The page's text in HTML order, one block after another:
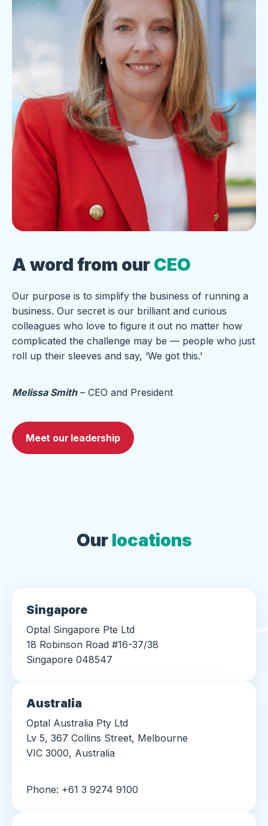
A word from our CEO
Our purpose is to simplify the business of running a
business. Our secret is our brilliant and curious
colleagues who love to figure it out no matter how
complicated the challenge may be — people who just
roll up their sleeves and say, ‘We got this.’
Melissa Smith– CEO and President
Meet our leadership
Ourlocations
Singapore
Optal Singapore Pte Ltd
18 Robinson Road #16-37/38
Singapore 048547
Australia
Optal Australia Pty Ltd
Lv 5, 367 Collins Street, Melbourne
VIC 3000, Australia
Phone: +61 3 9274 9100